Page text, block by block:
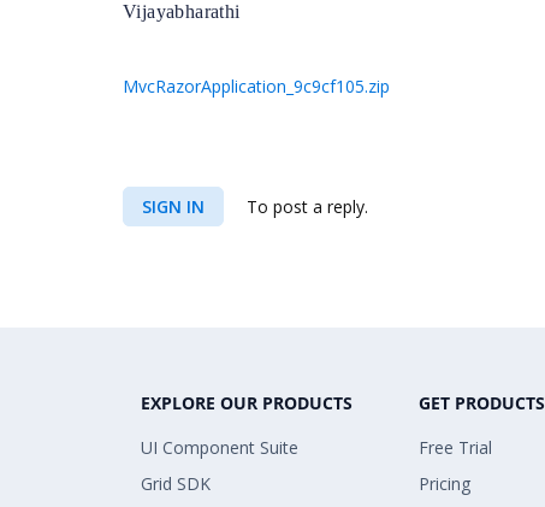
Vijayabharathi
MvcRazorApplication_9c9cf105.zip
SIGN IN To post a reply.
EXPLORE OUR PRODUCTS
UI Component Suite
Grid SDK
GET PRODUCTS
Free Trial
Pricing